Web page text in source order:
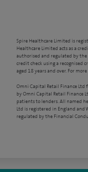
Spire Healthcare Limited is
Healthcare Limited acts as a
authorised and regulated by
credit check using a recognised
aged 18 years and over. For
Omni Capital Retail Finance
by Omni Capital Retail Finance
patients to lenders. All named
Ltd is registered in England and
regulated by the Financial